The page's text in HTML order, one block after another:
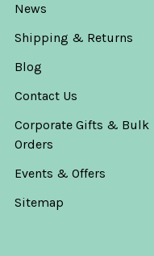
News
Shipping & Returns
Blog
Contact Us
Corporate Gifts & Bulk
Orders
Events & Offers
Sitemap